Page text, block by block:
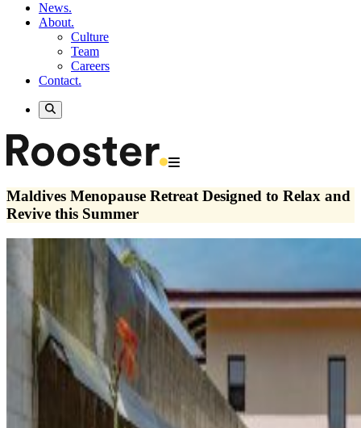
News.
About.
Culture
Team
Careers
Contact.
Maldives Menopause Retreat Designed to Relax and
Revive this Summer